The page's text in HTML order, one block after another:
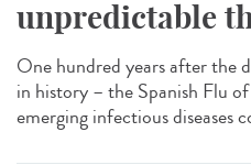
unpredictable
One hundred years after the
in history – the Spanish Flu
emerging infectious diseases